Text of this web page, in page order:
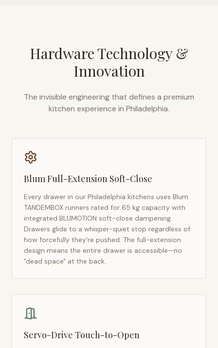
Hardware Technology &
Innovation
The invisible engineering that defines a premium
kitchen experience in Philadelphia.
Blum Full-Extension Soft-Close
Every drawer in our Philadelphia kitchens uses Blum
TANDEMBOX runners rated for 65 kg capacity with
integrated BLUMOTION soft-close dampening.
Drawers glide to a whisper-quiet stop regardless of
how forcefully they're pushed. The full-extension
design means the entire drawer is accessible—no
"dead space" at the back.
Servo-Drive Touch-to-Open